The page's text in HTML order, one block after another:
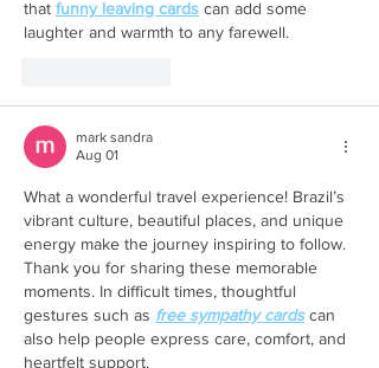
that funny leaving cards can add some
laughter and warmth to any farewell.
mark sandra
Aug 01
What a wonderful travel experience! Brazil’s
vibrant culture, beautiful places, and unique
energy make the journey inspiring to follow.
Thank you for sharing these memorable
moments. In difficult times, thoughtful
gestures such as free sympathy cards can
also help people express care, comfort, and
heartfelt support.